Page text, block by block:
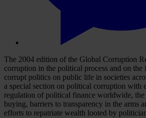
The 2004 edition of the Global Corruption
corruption in the political process and on the
corrupt politics on public life in societies
a special section on political corruption with
regulation of political finance worldwide,
buying, barriers to transparency in the arms
efforts to repatriate wealth looted by